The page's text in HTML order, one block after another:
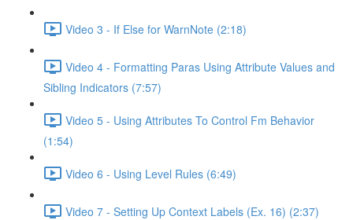
Video 3 - If Else for WarnNote (2:18)
Video 4 - Formatting Paras Using Attribute Values and
Sibling Indicators (7:57)
Video 5 - Using Attributes To Control Fm Behavior
(1:54)
Video 6 - Using Level Rules (6:49)
Video 7 - Setting Up Context Labels (Ex. 16) (2:37)